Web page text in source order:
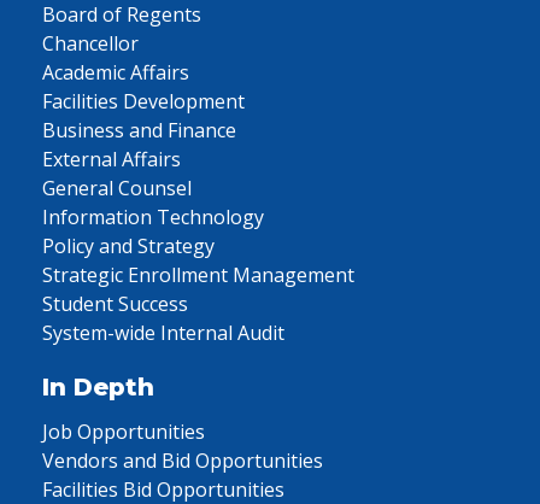
Board of Regents
Chancellor
Academic Affairs
Facilities Development
Business and Finance
External Affairs
General Counsel
Information Technology
Policy and Strategy
Strategic Enrollment Management
Student Success
System-wide Internal Audit
In Depth
Job Opportunities
Vendors and Bid Opportunities
Facilities Bid Opportunities